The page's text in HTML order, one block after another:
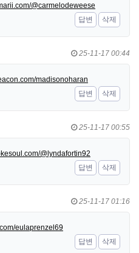
@carmelodeweese
답변
삭제
25-11-17 00:44
madisonoharan
답변
삭제
25-11-17 00:55
@lyndafortin92
답변
삭제
25-11-17 01:16
eulaprenzel69
답변
삭제